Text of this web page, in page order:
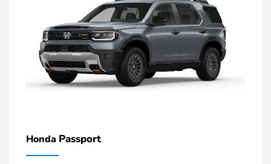
Honda Passport